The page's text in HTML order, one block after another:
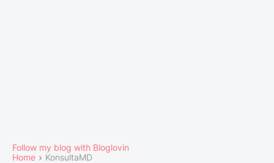
Follow my blog with Bloglovin
Home
KonsultaMD